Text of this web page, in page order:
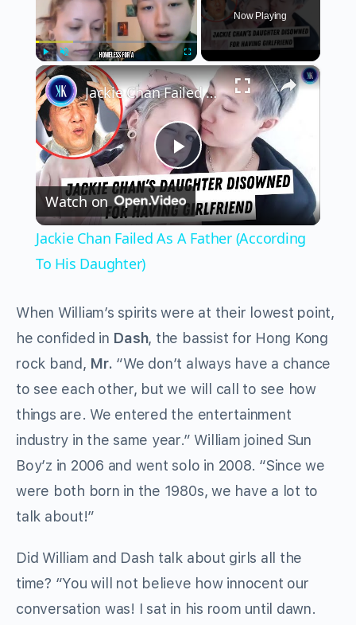
Play Unmute
Now Playing
×
Play
Video
Jackie Chan Failed As A Father (According To His Daughter)
Watch on
Jackie Chan Failed As A Father (According
To His Daughter)
When William’s spirits were at their lowest point,
he confided in Dash, the bassist for Hong Kong
rock band, Mr. “We don’t always have a chance
to see each other, but we will call to see how
things are. We entered the entertainment
industry in the same year.” William joined Sun
Boy’z in 2006 and went solo in 2008. “Since we
were both born in the 1980s, we have a lot to
talk about!”
Did William and Dash talk about girls all the
time? “You will not believe how innocent our
conversation was! I sat in his room until dawn.